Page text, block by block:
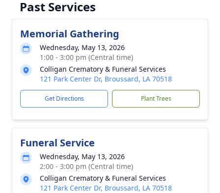
Past Services
Memorial Gathering
Wednesday, May 13, 2026
1:00 - 3:00 pm (Central time)
Colligan Crematory & Funeral Services
121 Park Center Dr, Broussard, LA 70518
Get Directions Plant Trees
Funeral Service
Wednesday, May 13, 2026
2:00 - 3:00 pm (Central time)
Colligan Crematory & Funeral Services
121 Park Center Dr, Broussard, LA 70518